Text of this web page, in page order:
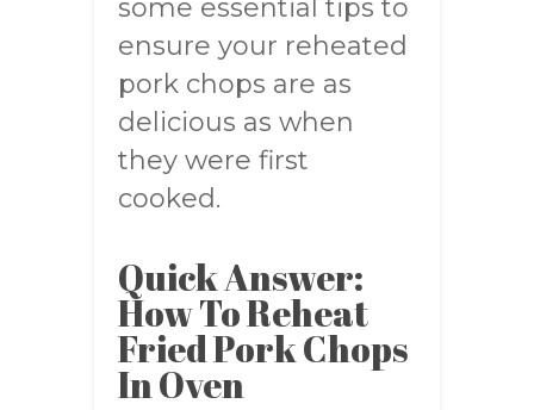
some essential tips to
ensure your reheated
pork chops are as
delicious as when
they were first
cooked.
Quick Answer:
How To Reheat
Fried Pork Chops
In Oven